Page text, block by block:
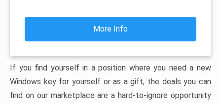
More Info
If you find yourself in a position where you need a new
Windows key for yourself or as a gift, the deals you can
find on our marketplace are a hard-to-ignore opportunity